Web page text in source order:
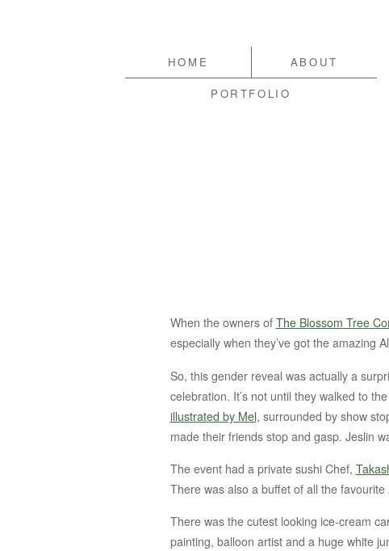
HOME ABOUT
PORTFOLIO
When the owners of The Blossom Tree
especially when they’ve got the amazing
So, this gender reveal was actually a
celebration. It’s not until they walked to
illustrated by Mel, surrounded by show
made their friends stop and gasp. Jeslin
The event had a private sushi Chef,
There was also a buffet of all the
There was the cutest looking ice-cream
painting, balloon artist and a huge white